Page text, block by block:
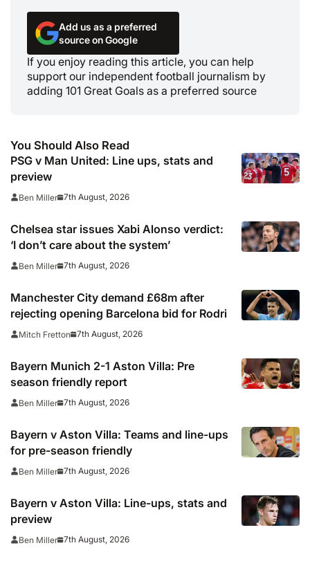
Add us as a preferred
source on Google
If you enjoy reading this article, you can help
support our independent football journalism by
adding 101 Great Goals as a preferred source
You Should Also Read
PSG v Man United: Line ups, stats and
preview
Ben Miller 7th August, 2026
Chelsea star issues Xabi Alonso verdict:
‘I don’t care about the system’
Ben Miller 7th August, 2026
Manchester City demand £68m after
rejecting opening Barcelona bid for Rodri
Mitch Fretton 7th August, 2026
Bayern Munich 2-1 Aston Villa: Pre
season friendly report
Ben Miller 7th August, 2026
Bayern v Aston Villa: Teams and line-ups
for pre-season friendly
Ben Miller 7th August, 2026
Bayern v Aston Villa: Line-ups, stats and
preview
Ben Miller 7th August, 2026